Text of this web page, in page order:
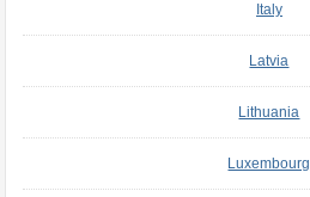
Italy
Latvia
Lithuania
Luxembourg